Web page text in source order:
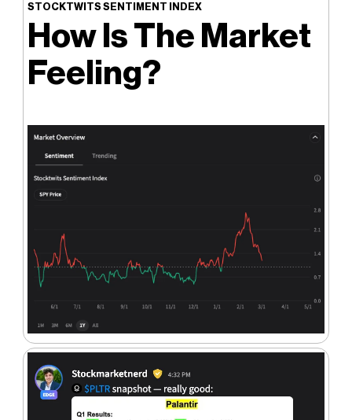
STOCKTWITS SENTIMENT INDEX
How Is The Market
Feeling?